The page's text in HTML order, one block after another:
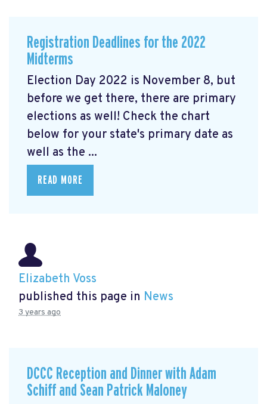
Registration Deadlines for the 2022
Midterms
Election Day 2022 is November 8, but
before we get there, there are primary
elections as well! Check the chart
below for your state's primary date as
well as the ...
READ MORE
Elizabeth Voss
published this page in News
3 years ago
DCCC Reception and Dinner with Adam
Schiff and Sean Patrick Maloney